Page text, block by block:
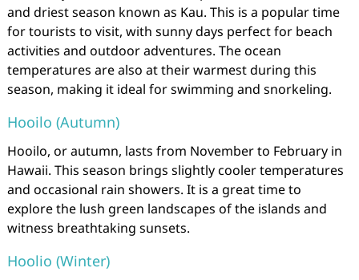
and driest season known as Kau. This is a popular time
for tourists to visit, with sunny days perfect for beach
activities and outdoor adventures. The ocean
temperatures are also at their warmest during this
season, making it ideal for swimming and snorkeling.
Hooilo (Autumn)
Hooilo, or autumn, lasts from November to February in
Hawaii. This season brings slightly cooler temperatures
and occasional rain showers. It is a great time to
explore the lush green landscapes of the islands and
witness breathtaking sunsets.
Hoolio (Winter)